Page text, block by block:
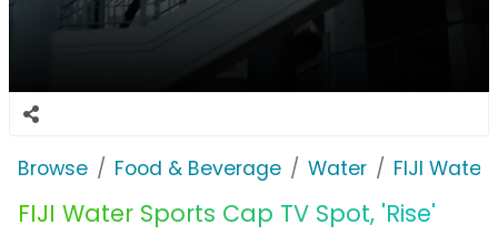
Browse Food & Beverage Water FIJI Water
FIJI Water Sports Cap TV Spot, 'Rise'